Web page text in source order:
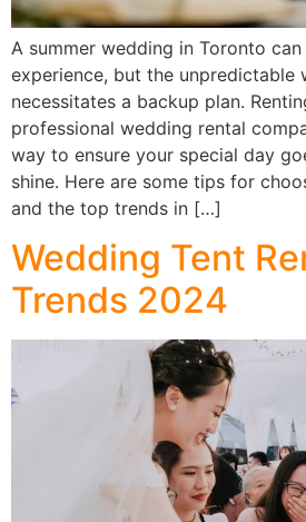
A summer wedding in Toronto
experience, but the unpredictable
necessitates a backup plan.
professional wedding rental
way to ensure your special day
shine. Here are some tips for
and the top trends in […]
Wedding Tent
Trends 2024